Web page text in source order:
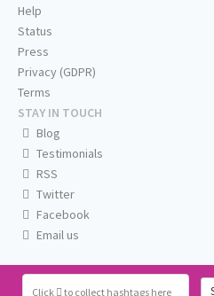
Click to collect hashtags here
Help
Status
Press
Privacy (GDPR)
Terms
STAY IN TOUCH
Blog
Testimonials
RSS
Twitter
Facebook
Email us